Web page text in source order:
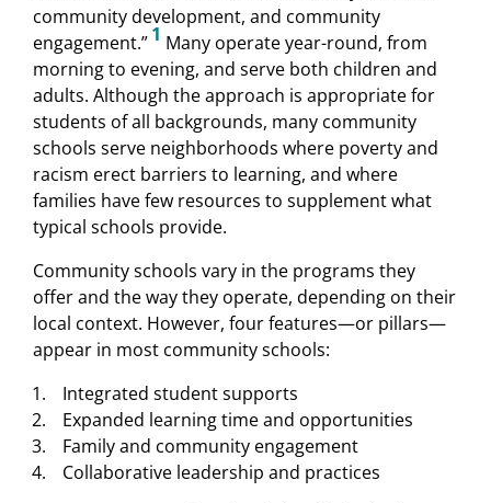
community development, and community
engagement.”1 Many operate year-round, from
morning to evening, and serve both children and
adults. Although the approach is appropriate for
students of all backgrounds, many community
schools serve neighborhoods where poverty and
racism erect barriers to learning, and where
families have few resources to supplement what
typical schools provide.
Community schools vary in the programs they
offer and the way they operate, depending on their
local context. However, four features—or pillars—
appear in most community schools:
Integrated student supports
Expanded learning time and opportunities
Family and community engagement
Collaborative leadership and practices